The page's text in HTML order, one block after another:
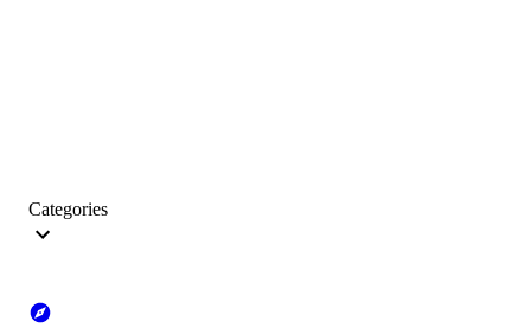
Categories